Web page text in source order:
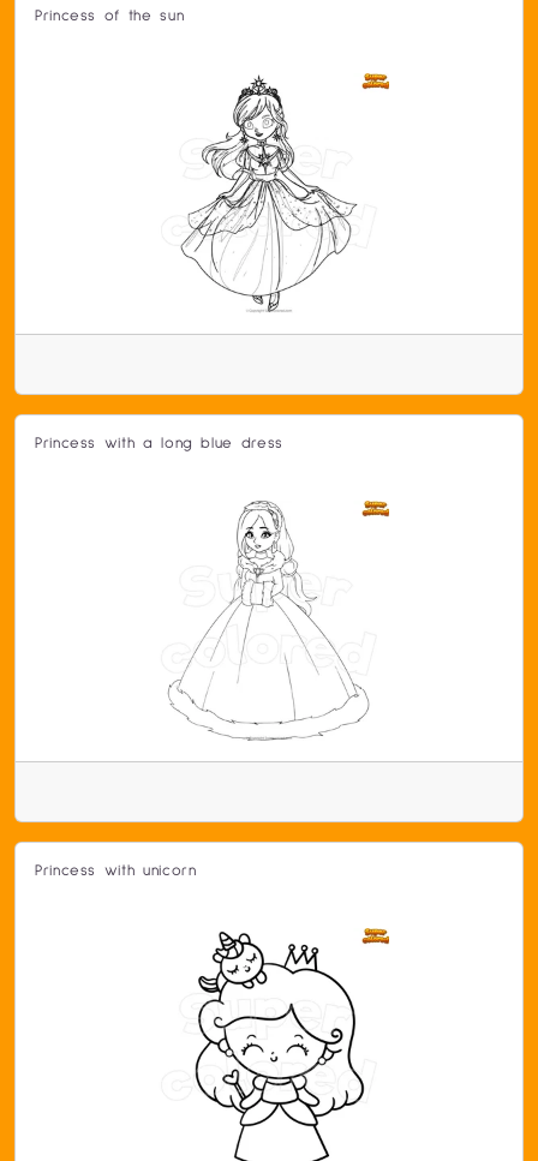
Princess of the sun
Princess with a long blue dress
Princess with unicorn